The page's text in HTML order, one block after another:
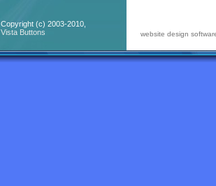
Copyright (c) 2003-2010,
Vista Buttons
website design